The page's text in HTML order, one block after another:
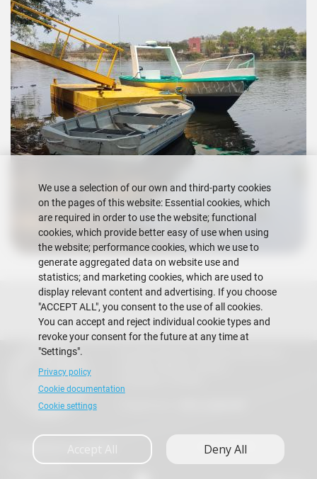
We use a selection of our own and third-party cookies
on the pages of this website: Essential cookies, which
are required in order to use the website; functional
cookies, which provide better easy of use when using
the website; performance cookies, which we use to
generate aggregated data on website use and
statistics; and marketing cookies, which are used to
display relevant content and advertising. If you choose
"ACCEPT ALL", you consent to the use of all cookies.
You can accept and reject individual cookie types and
revoke your consent for the future at any time at
"Settings".
Privacy policy
Cookie documentation
Cookie settings
Deny All
Contact Us
Vida FIMCM